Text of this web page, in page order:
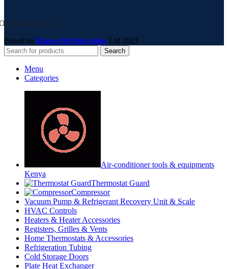
Social Links:
Based on Ranco Refrigeration Ltd 2023
Search
Menu
Categories
Air-conditioner tools & equipments
Kenya
Thermostat Guard
Compressor
Vacuum Pump & Refrigerant Recovery Unit & Scale
HVAC Controls
Heaters & Heater Accessories
Registers, Grilles & Vents
Home Thermostats & Accessories
Refrigeration Tubing
Cold Storage Doors
Plate Heat Exchanger